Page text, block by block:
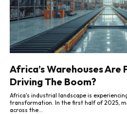
Africa’s Warehouses Are
Driving The Boom?
Africa's industrial landscape is
transformation. In the first half of 2025,
across the...